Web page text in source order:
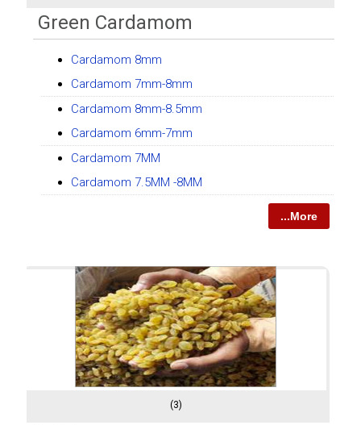
Green Cardamom
Cardamom 8mm
Cardamom 7mm-8mm
Cardamom 8mm-8.5mm
Cardamom 6mm-7mm
Cardamom 7MM
Cardamom 7.5MM -8MM
...More
(3)